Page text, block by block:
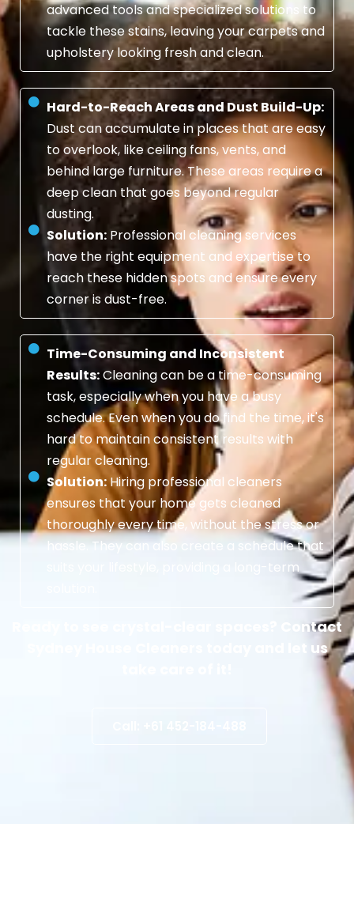
advanced tools and specialized solutions to
tackle these stains, leaving your carpets and
upholstery looking fresh and clean.
Hard-to-Reach Areas and Dust Build-Up:
Dust can accumulate in places that are easy
to overlook, like ceiling fans, vents, and
behind large furniture. These areas require a
deep clean that goes beyond regular
dusting.
Solution:Professional cleaning services
have the right equipment and expertise to
reach these hidden spots and ensure every
corner is dust-free.
Time-Consuming and Inconsistent
Results:Cleaning can be a time-consuming
task, especially when you have a busy
schedule. Even when you do find the time, it's
hard to maintain consistent results with
regular cleaning.
Solution:Hiring professional cleaners
ensures that your home gets cleaned
thoroughly every time, without the stress or
hassle. They can also create a schedule that
suits your lifestyle, providing a long-term
Ready to see crystal-clear spaces? Contact
Sydney House Cleaners today and let us